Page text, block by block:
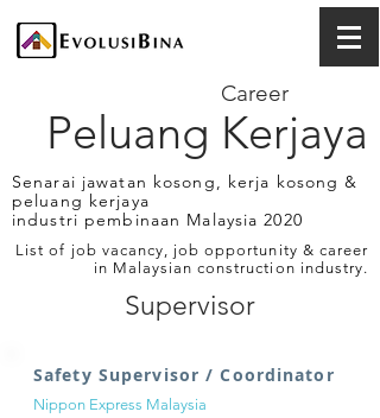
Peluang Kerjaya
Career
Senarai jawatan kosong, kerja kosong &
peluang kerjaya
industri pembinaan Malaysia 2020
List of job vacancy, job opportunity & career
in Malaysian construction industry.
Supervisor
Safety Supervisor / Coordinator
Nippon Express Malaysia